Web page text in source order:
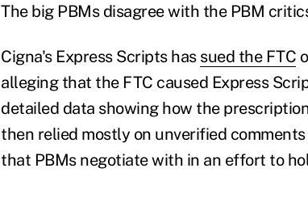
The big PBMs disagree with the PBM
Cigna's Express Scripts has sued the FTC
alleging that the FTC caused Express
detailed data showing how the
then relied mostly on unverified
that PBMs negotiate with in an effort to